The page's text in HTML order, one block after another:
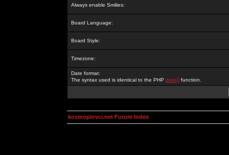
Always enable Smilies:
Board Language:
Board Style:
Timezone:
Date format:
The syntax used is identical to the PHP date() function.
kosmoplovci.net Forum Index